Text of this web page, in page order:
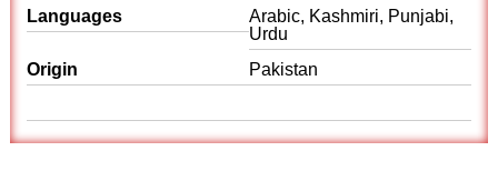
Languages
Arabic, Kashmiri, Punjabi,
Urdu
Origin
Pakistan